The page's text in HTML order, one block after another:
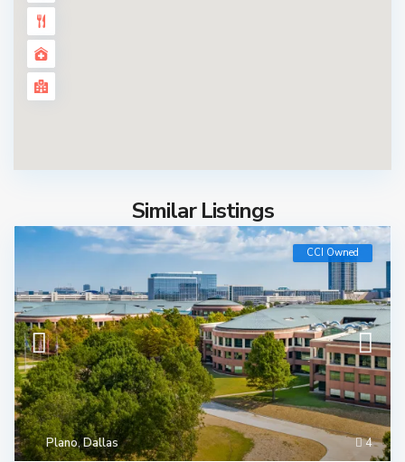
Similar Listings
4
Plano,Dallas
CCI Owned